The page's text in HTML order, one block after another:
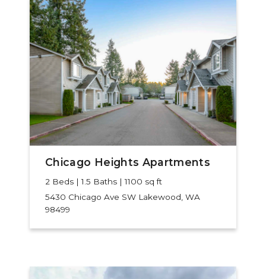
Chicago Heights Apartments
2 Beds | 1.5 Baths | 1100 sq ft
5430 Chicago Ave SW Lakewood, WA
98499